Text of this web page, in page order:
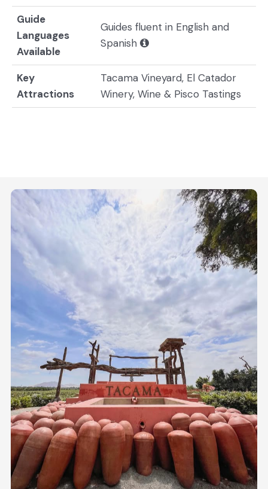
Guide
Languages
Available
Guides fluent in English and
Spanish
Key
Attractions
Tacama Vineyard, El Catador
Winery, Wine & Pisco Tastings